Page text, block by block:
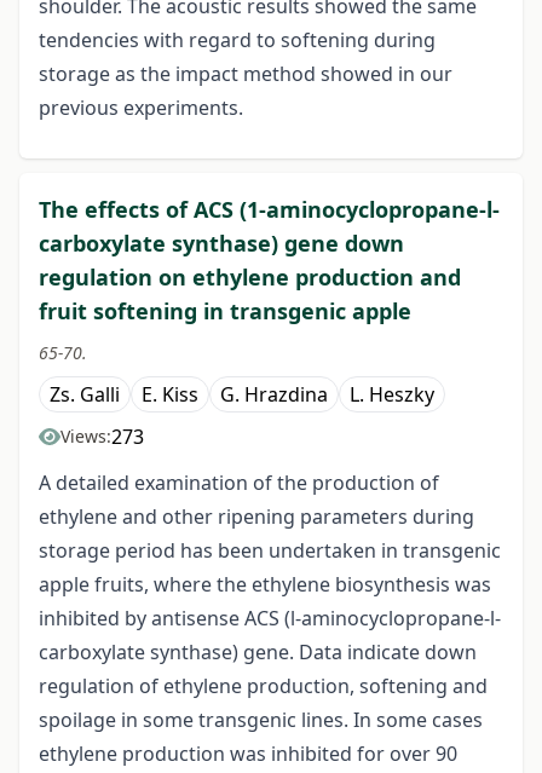
shoulder. The acoustic results showed the same
tendencies with regard to softening during
storage as the impact method showed in our
previous experiments.
The effects of ACS (1-aminocyclopropane-l-
carboxylate synthase) gene down
regulation on ethylene production and
fruit softening in transgenic apple
65-70.
Zs. Galli E. Kiss G. Hrazdina L. Heszky
Views:273
A detailed examination of the production of
ethylene and other ripening parameters during
storage period has been undertaken in transgenic
apple fruits, where the ethylene biosynthesis was
inhibited by antisense ACS (l-aminocyclopropane-l-
carboxylate synthase) gene. Data indicate down
regulation of ethylene production, softening and
spoilage in some transgenic lines. In some cases
ethylene production was inhibited for over 90